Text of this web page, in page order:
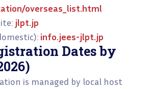
overseas_list.html
jlpt.jp
info.jees-jlpt.jp
Dates by
is managed by local host